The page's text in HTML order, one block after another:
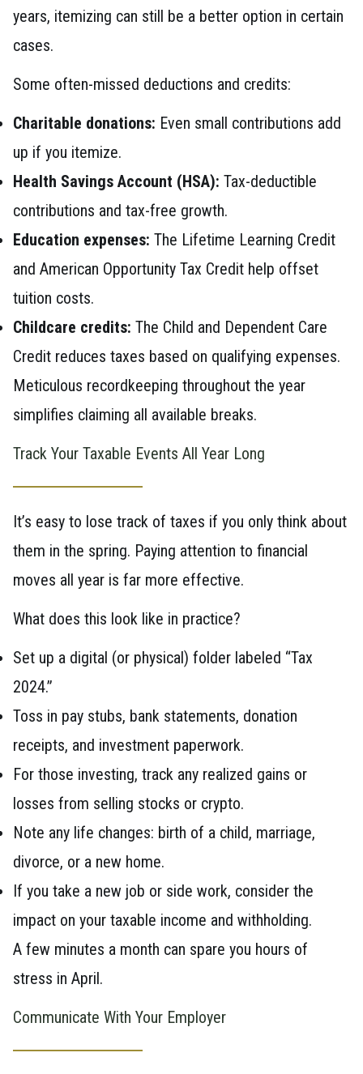
years, itemizing can still be a better option in certain
cases.
Some often-missed deductions and credits:
Charitable donations: Even small contributions add
up if you itemize.
Health Savings Account (HSA): Tax-deductible
contributions and tax-free growth.
Education expenses: The Lifetime Learning Credit
and American Opportunity Tax Credit help offset
tuition costs.
Childcare credits: The Child and Dependent Care
Credit reduces taxes based on qualifying expenses.
Meticulous recordkeeping throughout the year
simplifies claiming all available breaks.
Track Your Taxable Events All Year Long
It’s easy to lose track of taxes if you only think about
them in the spring. Paying attention to financial
moves all year is far more effective.
What does this look like in practice?
Set up a digital (or physical) folder labeled “Tax
2024.”
Toss in pay stubs, bank statements, donation
receipts, and investment paperwork.
For those investing, track any realized gains or
losses from selling stocks or crypto.
Note any life changes: birth of a child, marriage,
divorce, or a new home.
If you take a new job or side work, consider the
impact on your taxable income and withholding.
A few minutes a month can spare you hours of
stress in April.
Communicate With Your Employer